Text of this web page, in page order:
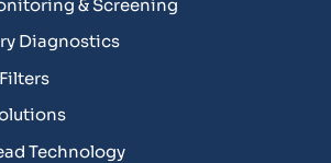
& Screening
Diagnostics
Technology